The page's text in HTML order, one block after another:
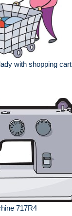
with shopping cart
717R4